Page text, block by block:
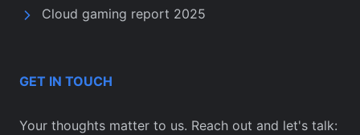
Cloud gaming report 2025
GET IN TOUCH
Your thoughts matter to us. Reach out and let's talk: